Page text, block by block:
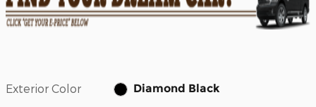
Exterior Color Diamond Black